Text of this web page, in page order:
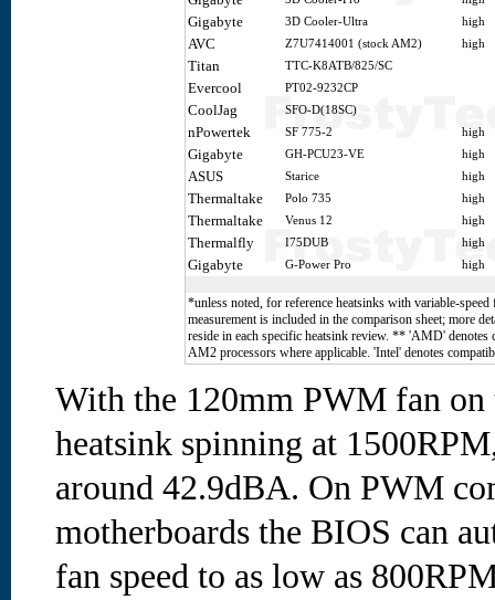
Gigabyte 3D Cooler-Ultra high
AVC Z7U7414001 (stock AM2) high
Titan TTC-K8ATB/825/SC
Evercool PT02-9232CP
CoolJag SFO-D(18SC)
nPowertek SF 775-2 high
Gigabyte GH-PCU23-VE high
ASUS Starice high
Thermaltake Polo 735 high
Thermaltake Venus 12 high
Thermalfly I75DUB high
Gigabyte G-Power Pro high
*unless noted, for reference heatsinks with variable-
measurement is included in the comparison sheet; more
reside in each specific heatsink review. ** 'AMD'
AM2 processors where applicable. 'Intel' denotes
With the 120mm PWM fan
heatsink spinning at
around 42.9dBA. On PWM
motherboards the BIOS can
fan speed to as low as